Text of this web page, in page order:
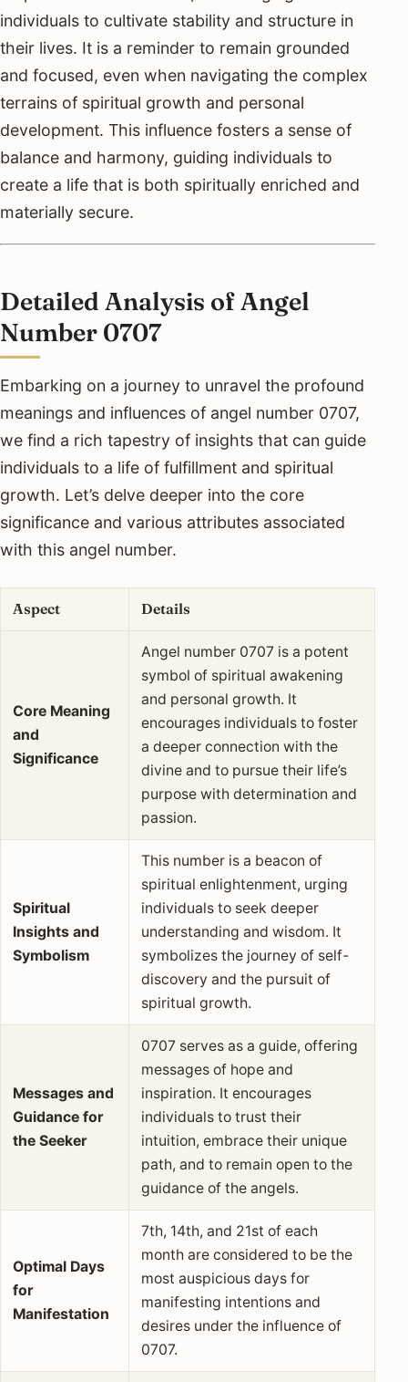
individuals to cultivate stability and structure in
their lives. It is a reminder to remain grounded
and focused, even when navigating the complex
terrains of spiritual growth and personal
development. This influence fosters a sense of
balance and harmony, guiding individuals to
create a life that is both spiritually enriched and
materially secure.
Detailed Analysis of Angel
Number 0707
Embarking on a journey to unravel the profound
meanings and influences of angel number 0707,
we find a rich tapestry of insights that can guide
individuals to a life of fulfillment and spiritual
growth. Let’s delve deeper into the core
significance and various attributes associated
with this angel number.
Aspect Details
Core Meaning
and
Significance
Angel number 0707 is a potent
symbol of spiritual awakening
and personal growth. It
encourages individuals to foster
a deeper connection with the
divine and to pursue their life’s
purpose with determination and
passion.
Spiritual
Insights and
Symbolism
This number is a beacon of
spiritual enlightenment, urging
individuals to seek deeper
understanding and wisdom. It
symbolizes the journey of self-
discovery and the pursuit of
spiritual growth.
Messages and
Guidance for
the Seeker
0707 serves as a guide, offering
messages of hope and
inspiration. It encourages
individuals to trust their
intuition, embrace their unique
path, and to remain open to the
guidance of the angels.
Optimal Days
for
Manifestation
7th, 14th, and 21st of each
month are considered to be the
most auspicious days for
manifesting intentions and
desires under the influence of
0707.